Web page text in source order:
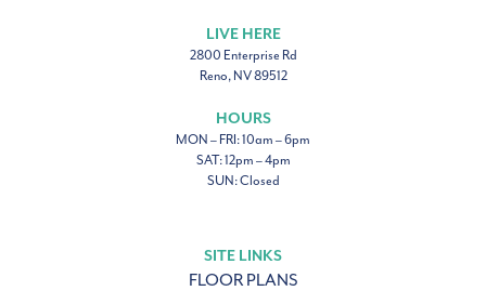
LIVE HERE
2800 Enterprise Rd
Reno, NV 89512
HOURS
MON – FRI: 10am – 6pm
SAT: 12pm – 4pm
SUN: Closed
SITE LINKS
FLOOR PLANS